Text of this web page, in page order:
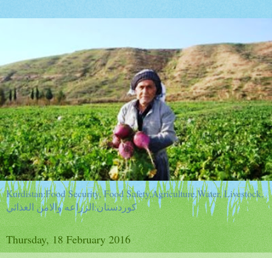
Kurdistan:Food Security, Food Safety,Agriculture,Water, Livestock,
كوردستان:الزراعه والامن الغذائي
Thursday, 18 February 2016